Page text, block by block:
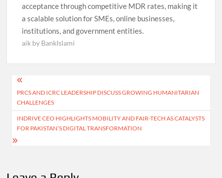
acceptance through competitive MDR rates, making it
a scalable solution for SMEs, online businesses,
institutions, and government entities.
aik by BankIslami
Post
navigation
PRCS AND ICRC LEADERSHIP DISCUSS GROWING HUMANITARIAN
CHALLENGES
INDRIVE CEO HIGHLIGHTS MOBILITY AND FAIR-TECH AS CATALYSTS
FOR PAKISTAN’S DIGITAL TRANSFORMATION